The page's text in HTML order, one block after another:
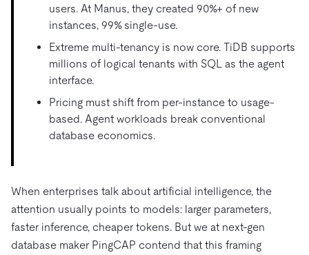
users. At Manus, they created 90%+ of new
instances, 99% single-use.
Extreme multi-tenancy is now core. TiDB supports
millions of logical tenants with SQL as the agent
interface.
Pricing must shift from per-instance to usage-
based. Agent workloads break conventional
database economics.
When enterprises talk about artificial intelligence, the
attention usually points to models: larger parameters,
faster inference, cheaper tokens. But we at next-gen
database maker PingCAP contend that this framing